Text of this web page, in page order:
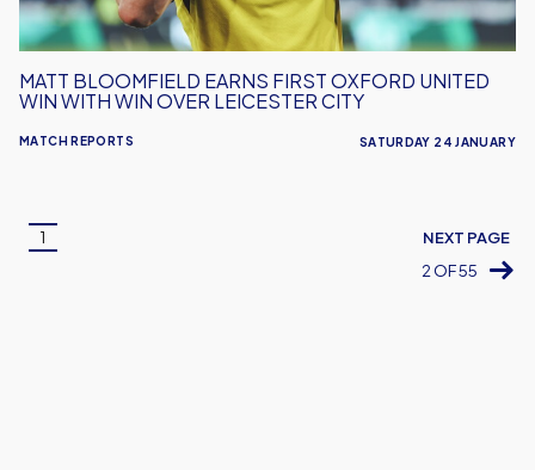
Win
Over
Leicester
City
MATCH REPORTS
MATT BLOOMFIELD EARNS FIRST OXFORD UNITED
WIN WITH WIN OVER LEICESTER CITY
SATURDAY 24 JANUARY
Current
1 NEXT PAGE
2 OF 55